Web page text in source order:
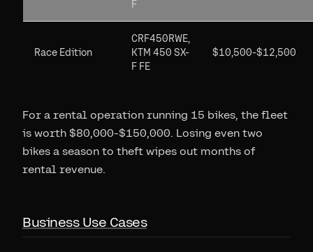
F
Race Edition
CRF450RWE,
KTM 450 SX-
F FE
$10,500-$12,500
For a rental operation running 15 bikes, the fleet
is worth $80,000-$150,000. Losing even two
bikes a season to theft wipes out months of
rental revenue.
Business Use Cases